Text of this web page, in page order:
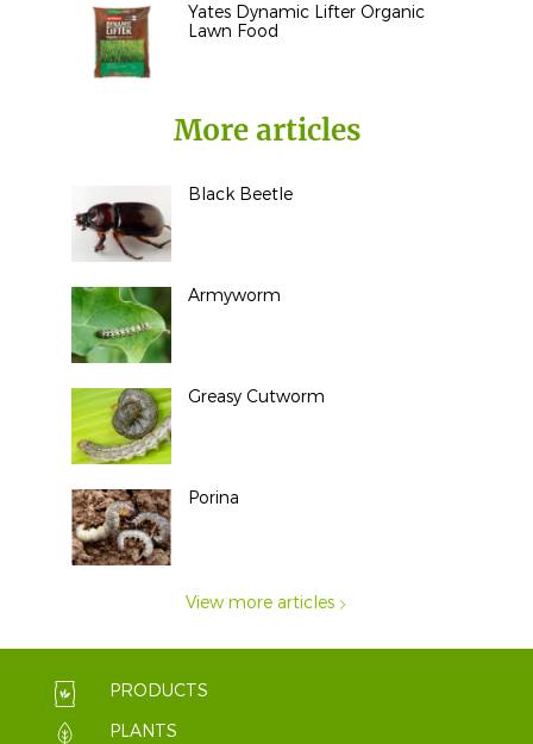
Yates Dynamic Lifter Organic
Lawn Food
More articles
Black Beetle
Armyworm
Greasy Cutworm
Porina
View more articles
PRODUCTS
PLANTS